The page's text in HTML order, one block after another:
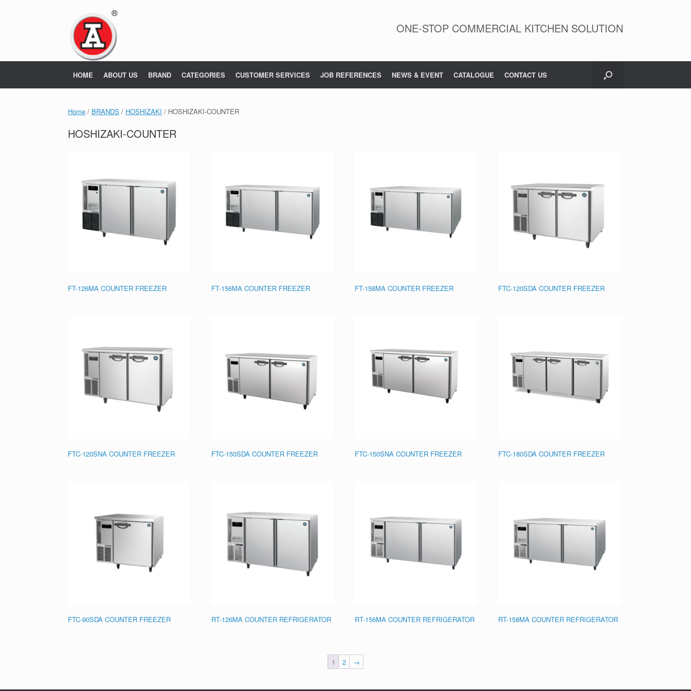
ONE-STOP COMMERCIAL KITCHEN SOLUTION
HOME ABOUT US BRAND CATEGORIES CUSTOMER SERVICES JOB REFERENCES NEWS & EVENT CATALOGUE CONTACT US
Home / BRANDS / HOSHIZAKI / HOSHIZAKI-COUNTER
HOSHIZAKI-COUNTER
FT-126MA COUNTER FREEZER FT-156MA COUNTER FREEZER FT-158MA COUNTER FREEZER FTC-120SDA COUNTER FREEZER
FTC-120SNA COUNTER FREEZER FTC-150SDA COUNTER FREEZER FTC-150SNA COUNTER FREEZER FTC-180SDA COUNTER FREEZER
FTC-90SDA COUNTER FREEZER RT-126MA COUNTER REFRIGERATOR RT-156MA COUNTER REFRIGERATOR RT-158MA COUNTER REFRIGERATOR
1 2 →